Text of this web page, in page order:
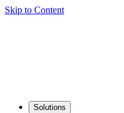
Skip to Content
Solutions